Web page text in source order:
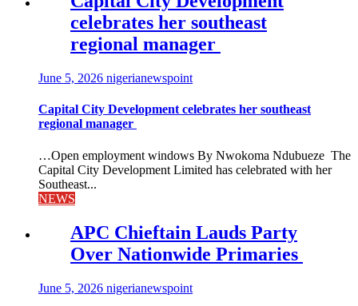
celebrates her southeast
regional manager
June 5, 2026 nigerianewspoint
Capital City Development celebrates her southeast
regional manager
…Open employment windows By Nwokoma Ndubueze The
Capital City Development Limited has celebrated with her
Southeast...
NEWS
APC Chieftain Lauds Party
Over Nationwide Primaries
June 5, 2026 nigerianewspoint